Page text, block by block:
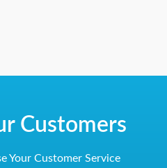
Customers
Your Customer Service